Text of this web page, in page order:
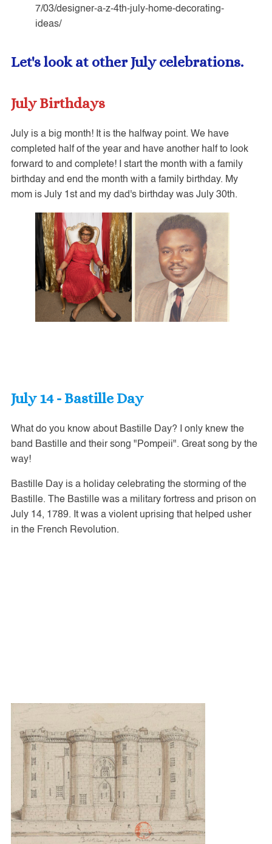
7/03/designer-a-z-4th-july-home-decorating-
ideas/
Let'slook at other July celebrations.
July Birthdays
July is a big month! It is the halfway point. We have
completed half of the year and have another half to look
forward to and complete! I start the month with a family
birthday and end the month with a family birthday. My
mom is July 1st and my dad's birthday was July 30th.
July 14 - Bastille Day
What do you know about Bastille Day? I only knew the
band Bastille and their song "Pompeii". Great song by the
way!
Bastille Day is a holiday celebrating the storming of the
Bastille. The Bastille was a military fortress and prison on
July 14, 1789. It was a violent uprising that helped usher
in the French Revolution.